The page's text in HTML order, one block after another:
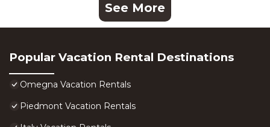
See More
Popular Vacation Rental Destinations
Omegna Vacation Rentals
Piedmont Vacation Rentals